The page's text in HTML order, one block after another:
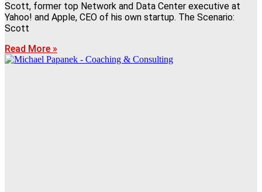
Scott, former top Network and Data Center executive at
Yahoo! and Apple, CEO of his own startup. The Scenario:
Scott
Read More »